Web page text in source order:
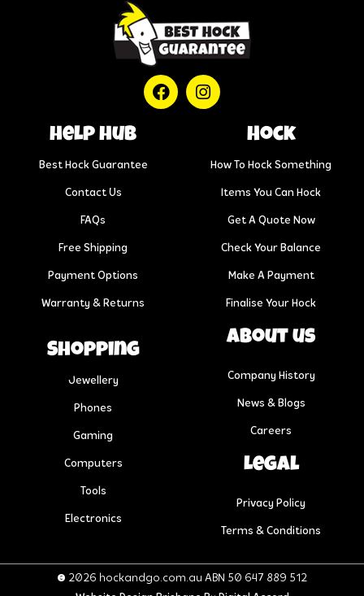
help hub
Best Hock Guarantee
Contact Us
FAQs
Free Shipping
Payment Options
Warranty & Returns
Hock
How To Hock Something
Items You Can Hock
Get A Quote Now
Check Your Balance
Make A Payment
Finalise Your Hock
Shopping
Jewellery
Phones
Gaming
Computers
Tools
Electronics
About us
Company History
News & Blogs
Careers
Legal
Privacy Policy
Terms & Conditions
© 2026 hockandgo.com.au ABN 50 647 889 512